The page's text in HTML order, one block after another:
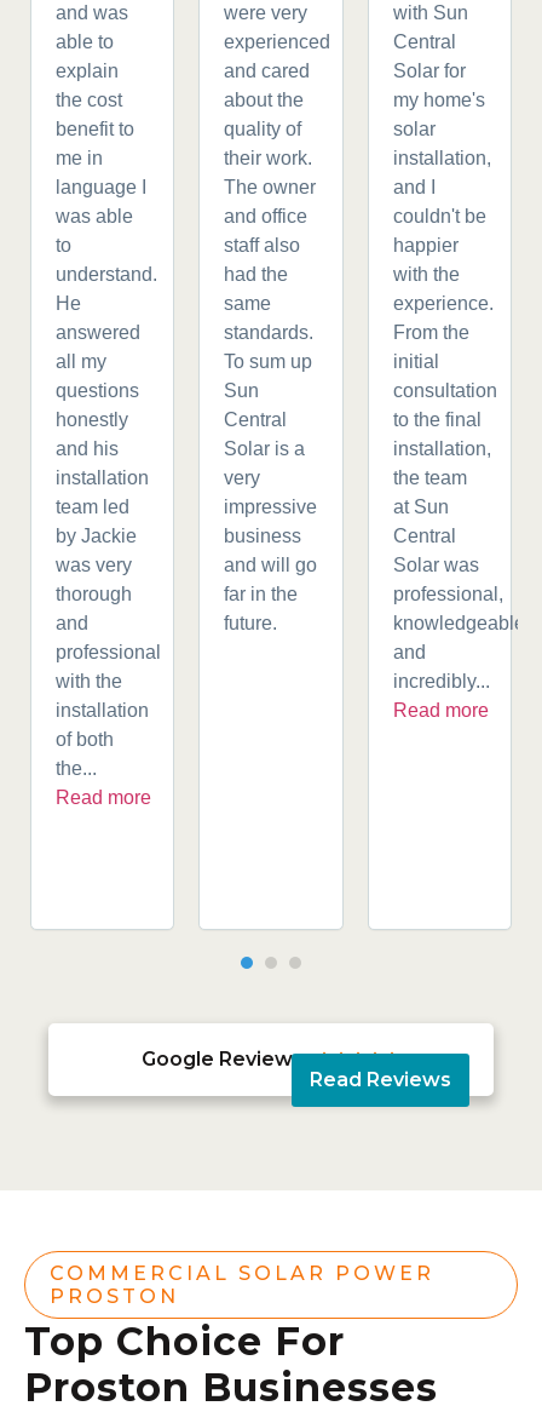
and was
able to
explain
the cost
benefit to
me in
language I
was able
to
understand.
He
answered
all my
questions
honestly
and his
installation
team led
by Jackie
was very
thorough
and
professional
with the
installation
of both
the...
Read more
were very
experienced
and cared
about the
quality of
their work.
The owner
and office
staff also
had the
same
standards.
To sum up
Sun
Central
Solar is a
very
impressive
business
and will go
far in the
future.
with Sun
Central
Solar for
my home's
solar
installation,
and I
couldn't be
happier
with the
experience.
From the
initial
consultation
to the final
installation,
the team
at Sun
Central
Solar was
professional,
knowledgeable,
and
incredibly...
Read more
Google Reviews 
Read Reviews
COMMERCIAL SOLAR POWER
PROSTON
Top Choice For
Proston Businesses